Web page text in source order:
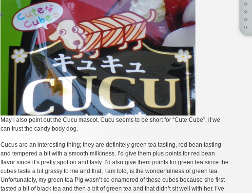
May I also point out the Cucu mascot. Cucu seems to be short for “Cute Cube”, if we
can trust the candy body dog.
Cucus are an interesting thing; they are definitely green tea tasting, red bean tasting
and tempered a bit with a smooth milkiness. I’d give them plus points for red bean
flavor since it’s pretty spot on and tasty. I’d also give them points for green tea since the
cubes taste a bit grassy to me and that, I am told, is the wonderfulness of green tea.
Unfortunately, my green tea Pig wasn’t so enamored of these cubes because she first
tasted a bit of black tea and then a bit of green tea and that didn’t sit well with her. I’ve